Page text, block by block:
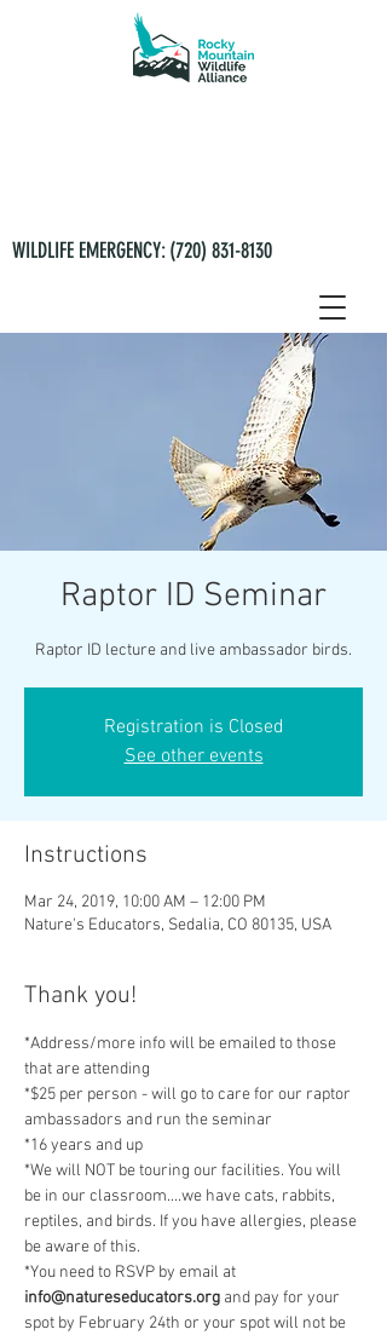
WILDLIFE EMERGENCY:(720) 831-8130
Raptor ID Seminar
Raptor ID lecture and live ambassador birds.
Registration is Closed
See other events
Instructions
Mar 24, 2019, 10:00 AM – 12:00 PM
Nature's Educators, Sedalia, CO 80135, USA
Thank you!
*Address/more info will be emailed to those
that are attending
*$25 per person - will go to care for our raptor
ambassadors and run the seminar
*16 years and up
*We will NOT be touring our facilities. You will
be in our classroom....we have cats, rabbits,
reptiles, and birds. If you have allergies, please
be aware of this.
*You need to RSVP by email at
info@natureseducators.org and pay for your
spot by February 24th or your spot will not be